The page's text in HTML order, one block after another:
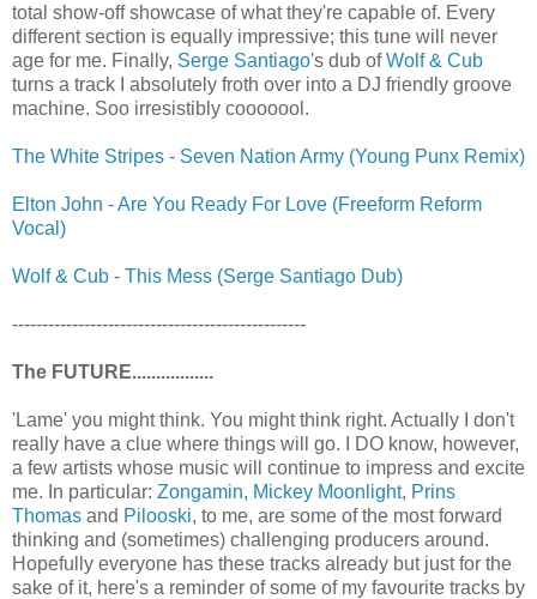
total show-off showcase of what they're capable of. Every
different section is equally impressive; this tune will never
age for me. Finally, Serge Santiago's dub ofWolf & Cub
turns a track I absolutely froth over into a DJ friendly groove
machine. Soo irresistibly cooooool.
The White Stripes - Seven Nation Army (Young Punx Remix)
Elton John - Are You Ready For Love (Freeform Reform
Vocal)
Wolf & Cub - This Mess (Serge Santiago Dub)
-------------------------------------------------
The FUTURE.................
'Lame' you might think. You might think right. Actually I don't
really have a clue where things will go. I DO know, however,
a few artists whose music will continue to impress and excite
me. In particular: Zongamin, Mickey Moonlight, Prins
Thomas and Pilooski, to me, are some of the most forward
thinking and (sometimes) challenging producers around.
Hopefully everyone has these tracks already but just for the
sake of it, here's a reminder of some of my favourite tracks by